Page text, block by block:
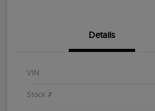
Details
VIN
Stock #